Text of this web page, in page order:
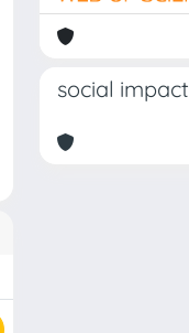
social impact